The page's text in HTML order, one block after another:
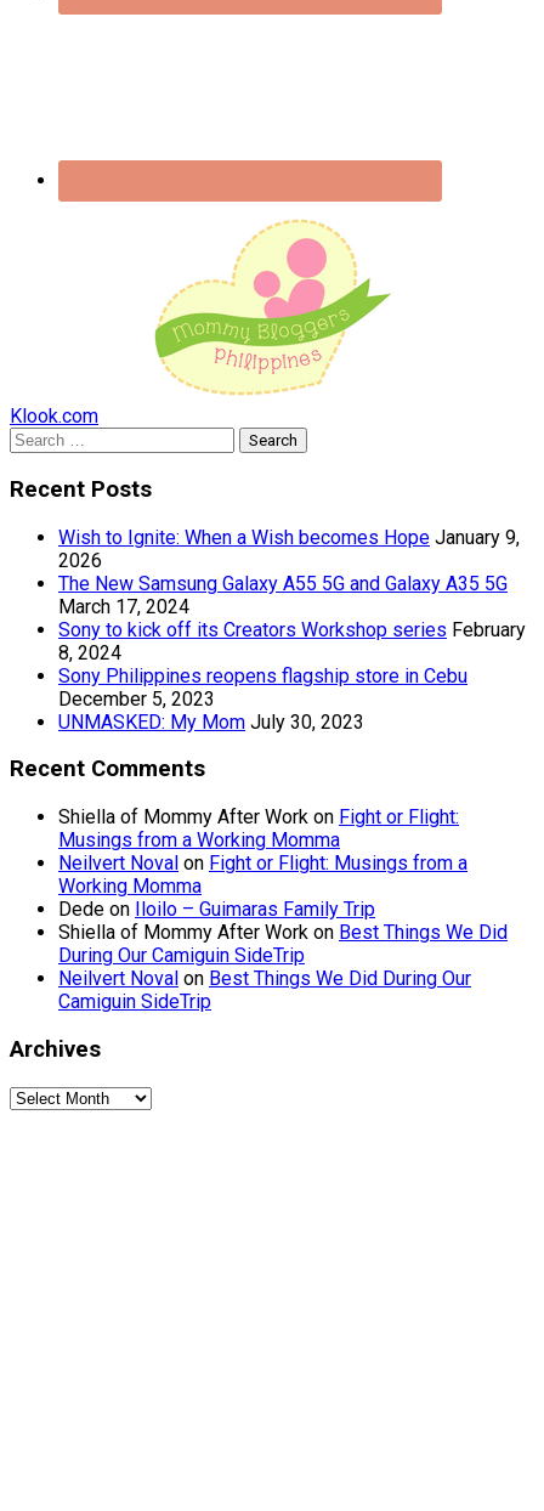
Klook.com
Search
Recent Posts
Wish to Ignite: When a Wish becomes Hope January 9,
2026
The New Samsung Galaxy A55 5G and Galaxy A35 5G
March 17, 2024
Sony to kick off its Creators Workshop series February
8, 2024
Sony Philippines reopens flagship store in Cebu
December 5, 2023
UNMASKED: My Mom July 30, 2023
Recent Comments
Shiella of Mommy After Work on Fight or Flight:
Musings from a Working Momma
Neilvert Noval on Fight or Flight: Musings from a
Working Momma
Dede on Iloilo – Guimaras Family Trip
Shiella of Mommy After Work on Best Things We Did
During Our Camiguin SideTrip
Neilvert Noval on Best Things We Did During Our
Camiguin SideTrip
Archives
Archives